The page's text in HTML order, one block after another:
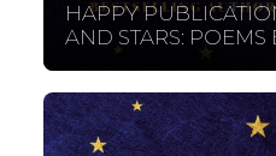
HAPPY
AND STARS: POEMS